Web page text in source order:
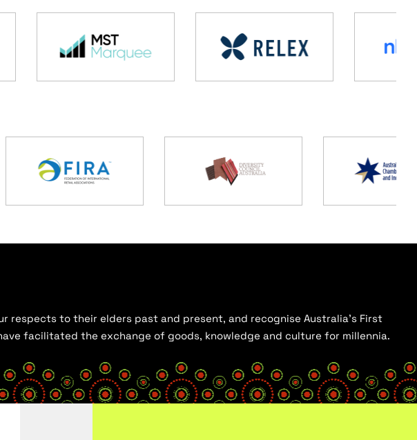
respects to their elders past and present, and recognise Australia’s First
facilitated the exchange of goods, knowledge and culture for millennia.